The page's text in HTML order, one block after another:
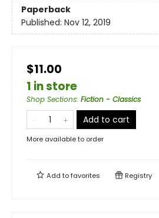
Paperback
Published: Nov 12, 2019
$11.00
1 in store
Shop Sections: Fiction - Classics
Add to cart
More available to order
Add tofavorites Registry